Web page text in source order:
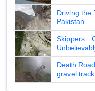
Driving the
Pakistan
Skippers
Death
gravel track